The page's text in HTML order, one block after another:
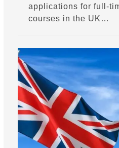
applications for full-
courses in the UK…